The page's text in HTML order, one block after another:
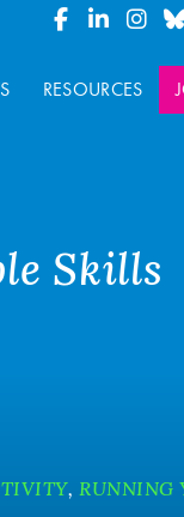
RESOURCES
Skills
, RUNNING